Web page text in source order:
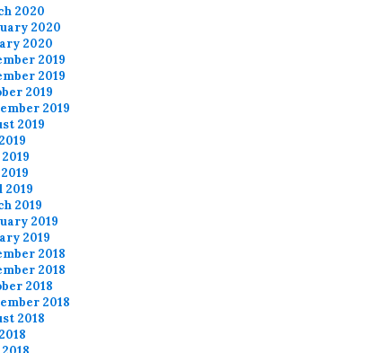
2020
2020
2020
2019
2019
2019
2019
2019
2019
2019
2019
2018
2018
2018
2018
2018